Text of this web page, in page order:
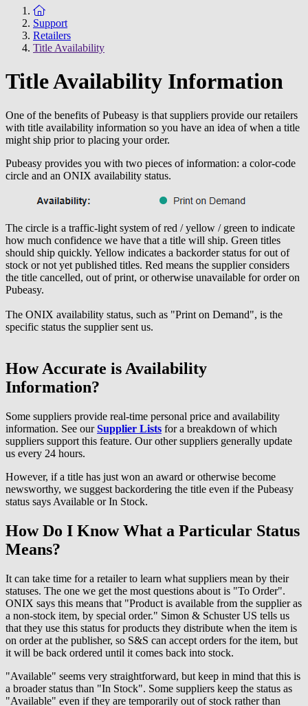
To the homepage
Support
Retailers
Title Availability
Title Availability Information
One of the benefits of Pubeasy is that suppliers provide our retailers
with title availability information so you have an idea of when a title
might ship prior to placing your order.
Pubeasy provides you with two pieces of information: a color-code
circle and an ONIX availability status.
The circle is a traffic-light system of red / yellow / green to indicate
how much confidence we have that a title will ship. Green titles
should ship quickly. Yellow indicates a backorder status for out of
stock or not yet published titles. Red means the supplier considers
the title cancelled, out of print, or otherwise unavailable for order on
Pubeasy.
The ONIX availability status, such as "Print on Demand", is the
specific status the supplier sent us.
How Accurate is Availability
Information?
Some suppliers provide real-time personal price and availability
information. See ourSupplier Lists for a breakdown of which
suppliers support this feature. Our other suppliers generally update
us every 24 hours.
However, if a title has just won an award or otherwise become
newsworthy, we suggest backordering the title even if the Pubeasy
status says Available or In Stock.
How Do I Know What a Particular Status
Means?
It can take time for a retailer to learn what suppliers mean by their
statuses. The one we get the most questions about is "To Order".
ONIX says this means that "Product is available from the supplier as
a non-stock item, by special order." Simon & Schuster US tells us
that they use this status for products they distribute when the item is
on order at the publisher, so S&S can accept orders for the item, but
it will be back ordered until it comes back into stock.
"Available" seems very straightforward, but keep in mind that this is
a broader status than "In Stock". Some suppliers keep the status as
"Available" even if they are temporarily out of stock rather than